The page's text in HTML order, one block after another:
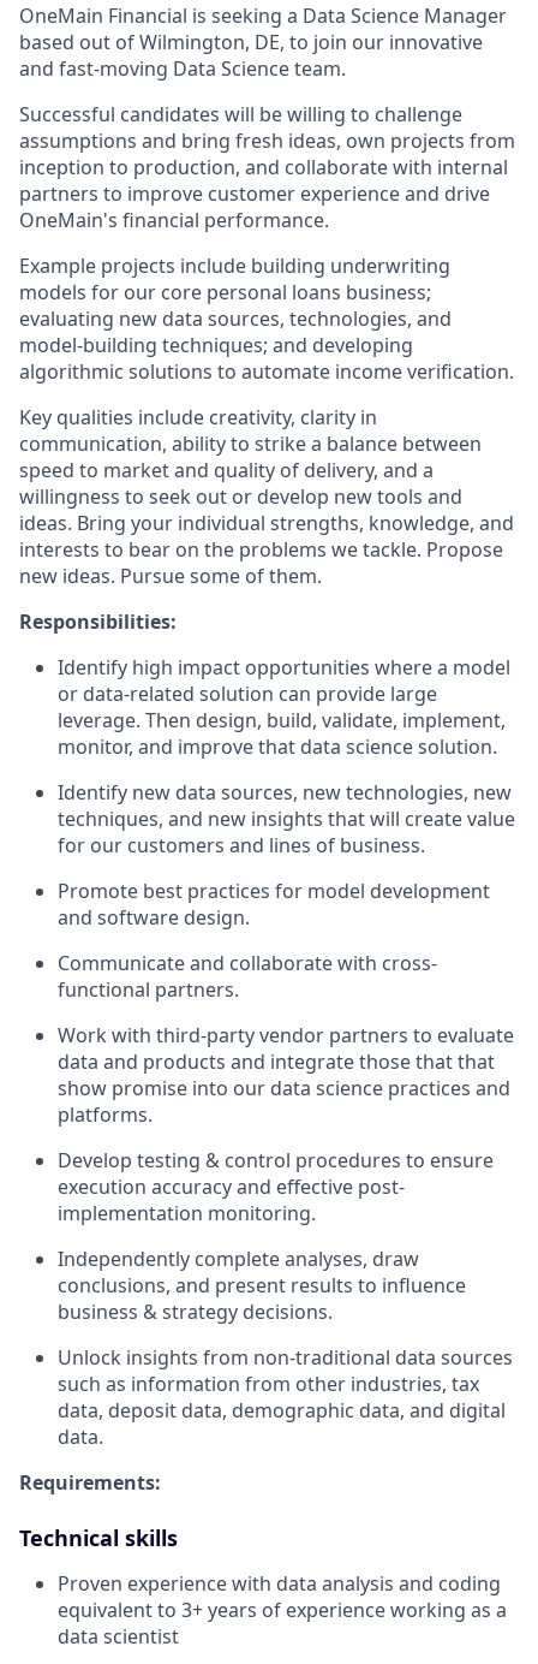
OneMain Financial is seeking a Data Science Manager
based out of Wilmington, DE, to join our innovative
and fast-moving Data Science team.
Successful candidates will be willing to challenge
assumptions and bring fresh ideas, own projects from
inception to production, and collaborate with internal
partners to improve customer experience and drive
OneMain's financial performance.
Example projects include building underwriting
models for our core personal loans business;
evaluating new data sources, technologies, and
model-building techniques; and developing
algorithmic solutions to automate income verification.
Key qualities include creativity, clarity in
communication, ability to strike a balance between
speed to market and quality of delivery, and a
willingness to seek out or develop new tools and
ideas. Bring your individual strengths, knowledge, and
interests to bear on the problems we tackle. Propose
new ideas. Pursue some of them.
Responsibilities:
Identify high impact opportunities where a model
or data-related solution can provide large
leverage. Then design, build, validate, implement,
monitor, and improve that data science solution.
Identify new data sources, new technologies, new
techniques, and new insights that will create value
for our customers and lines of business.
Promote best practices for model development
and software design.
Communicate and collaborate with cross-
functional partners.
Work with third-party vendor partners to evaluate
data and products and integrate those that that
show promise into our data science practices and
platforms.
Develop testing & control procedures to ensure
execution accuracy and effective post-
implementation monitoring.
Independently complete analyses, draw
conclusions, and present results to influence
business & strategy decisions.
Unlock insights from non-traditional data sources
such as information from other industries, tax
data, deposit data, demographic data, and digital
data.
Requirements:
Technical skills
Proven experience with data analysis and coding
equivalent to 3+ years of experience working as a
data scientist